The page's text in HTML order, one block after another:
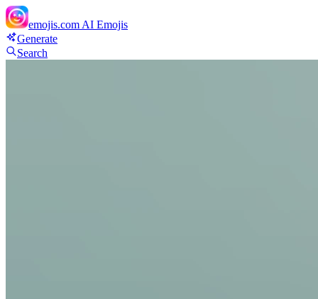
emojis.com AI Emojis
Generate
Search